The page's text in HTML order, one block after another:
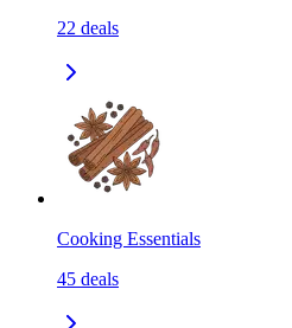
22 deals
Cooking Essentials
45 deals